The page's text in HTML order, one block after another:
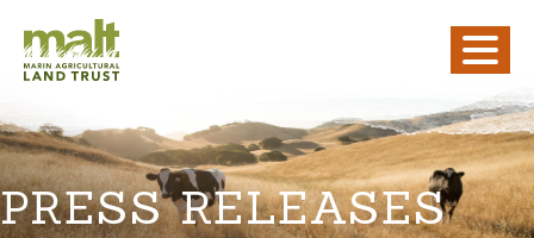
PRESS RELEASES